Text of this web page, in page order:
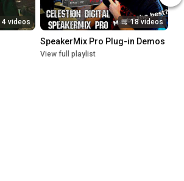
4 videos 18 videos
SpeakerMix Pro Plug-in Demos
View full playlist